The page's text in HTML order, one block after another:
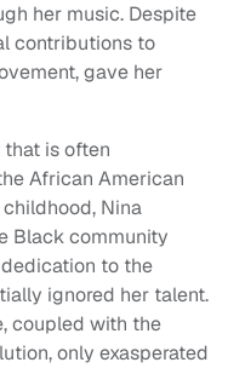
her music. Despite
contributions to
gave her
is often
African American
Nina
Black community
to the
ignored her talent.
coupled with the
only exasperated